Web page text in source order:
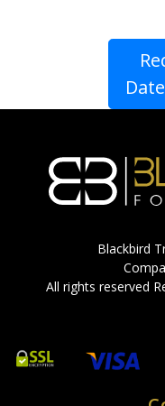
Blackbird
All rights reserved